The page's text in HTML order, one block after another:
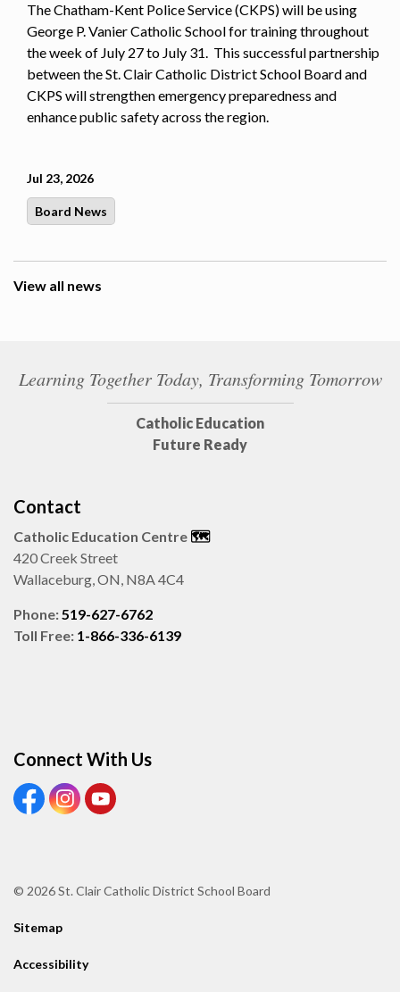
The Chatham-Kent Police Service (CKPS) will be using
George P. Vanier Catholic School for training throughout
the week of July 27 to July 31. This successful partnership
between the St. Clair Catholic District School Board and
CKPS will strengthen emergency preparedness and
enhance public safety across the region.
Jul 23, 2026
Board News
View all news
Learning Together Today, Transforming Tomorrow
Catholic Education
Future Ready
Contact
Catholic Education Centre 🗺️
420 Creek Street
Wallaceburg, ON, N8A 4C4
Phone:519-627-6762
Toll Free: 1-866-336-6139
Connect With Us
View our Facebook page
View our Instagram page
View our Youtube page
© 2026 St. Clair Catholic District School Board
Sitemap
Accessibility